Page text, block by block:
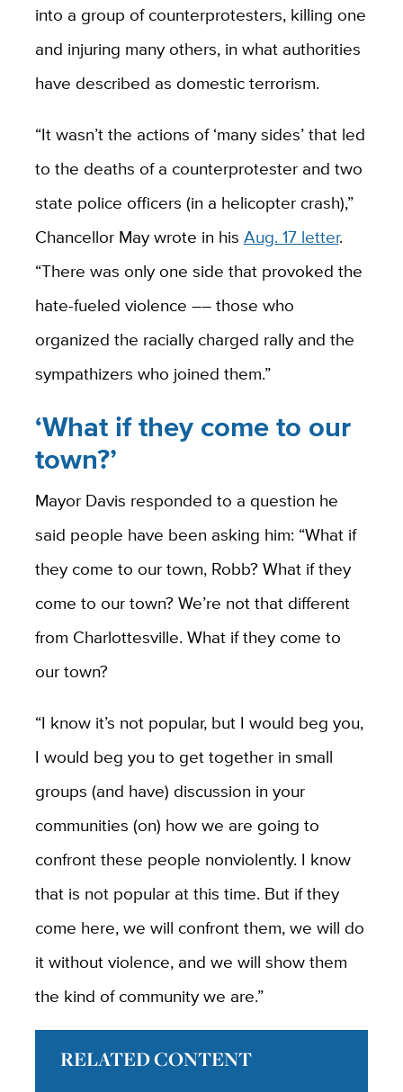
into a group of counterprotesters, killing one
and injuring many others, in what authorities
have described as domestic terrorism.
“It wasn’t the actions of ‘many sides’ that led
to the deaths of a counterprotester and two
state police officers (in a helicopter crash),”
Chancellor May wrote in his Aug. 17 letter.
“There was only one side that provoked the
hate-fueled violence –– those who
organized the racially charged rally and the
sympathizers who joined them.”
‘What if they come to our
town?’
Mayor Davis responded to a question he
said people have been asking him: “What if
they come to our town, Robb? What if they
come to our town? We’re not that different
from Charlottesville. What if they come to
our town?
“I know it’s not popular, but I would beg you,
I would beg you to get together in small
groups (and have) discussion in your
communities (on) how we are going to
confront these people nonviolently. I know
that is not popular at this time. But if they
come here, we will confront them, we will do
it without violence, and we will show them
the kind of community we are.”
RELATED CONTENT